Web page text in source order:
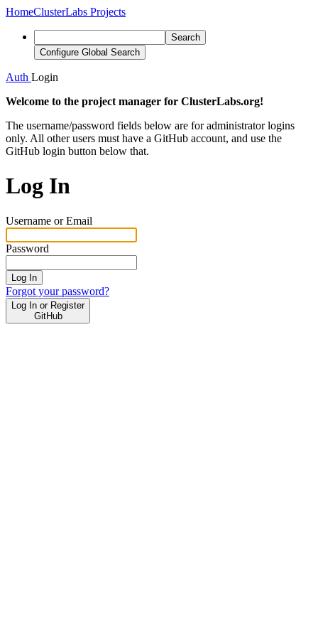
HomeClusterLabs Projects
Search
Configure Global Search
Auth Login
Welcome to the project manager for ClusterLabs.org!
The username/password fields below are for administrator logins
only. All other users must have a GitHub account, and use the
GitHub login button below that.
Log In
Username or Email
Password
Log In
Forgot your password?
Log In or Register
GitHub